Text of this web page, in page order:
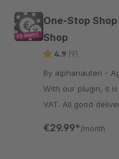
One-Stop
Shop
4.9 (9)
By alphanauten -
With our plugin, it
VAT. All good
€29.99* /month